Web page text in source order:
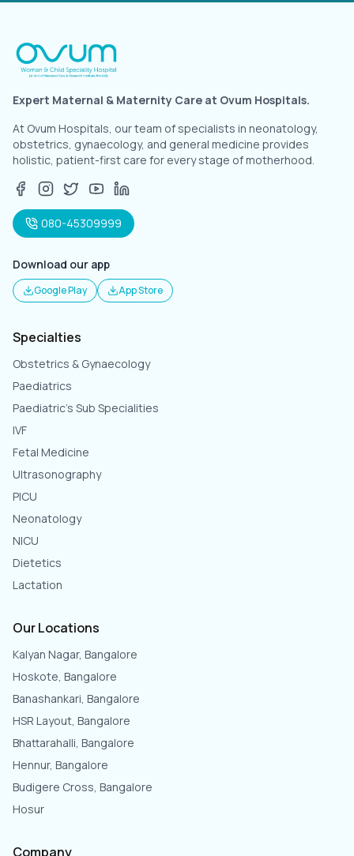
Expert Maternal & Maternity Care at Ovum Hospitals.
At Ovum Hospitals, our team of specialists in neonatology,
obstetrics, gynaecology, and general medicine provides
holistic, patient-first care for every stage of motherhood.
080-45309999
Download our app
Google Play App Store
Specialties
Obstetrics & Gynaecology
Paediatrics
Paediatric's Sub Specialities
IVF
Fetal Medicine
Ultrasonography
PICU
Neonatology
NICU
Dietetics
Lactation
Our Locations
Kalyan Nagar, Bangalore
Hoskote, Bangalore
Banashankari, Bangalore
HSR Layout, Bangalore
Bhattarahalli, Bangalore
Hennur, Bangalore
Budigere Cross, Bangalore
Hosur
Company